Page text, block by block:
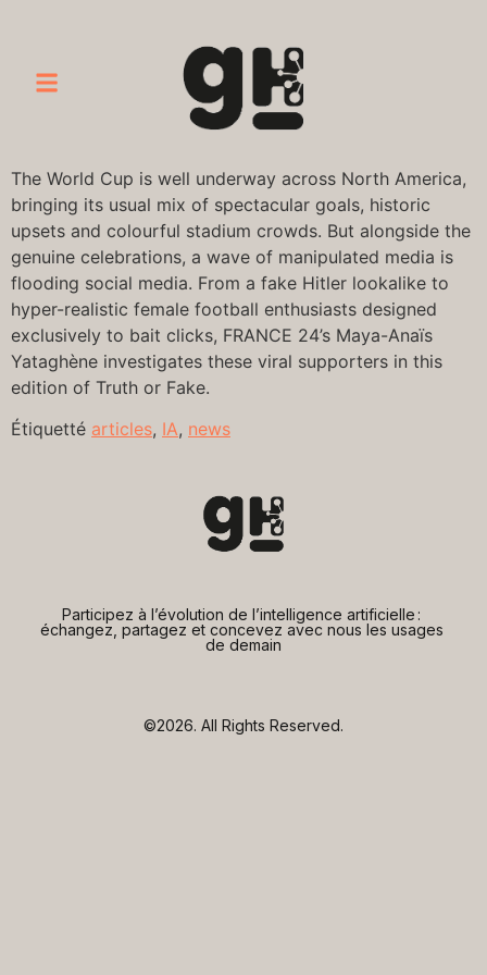
The World Cup is well underway across North America,
bringing its usual mix of spectacular goals, historic
upsets and colourful stadium crowds. But alongside the
genuine celebrations, a wave of manipulated media is
flooding social media. From a fake Hitler lookalike to
hyper-realistic female football enthusiasts designed
exclusively to bait clicks, FRANCE 24’s Maya-Anaïs
Yataghène investigates these viral supporters in this
edition of Truth or Fake.
Étiquetté articles, IA, news
Participez à l’évolution de l’intelligence artificielle :
échangez, partagez et concevez avec nous les usages
de demain
©2026. All Rights Reserved.